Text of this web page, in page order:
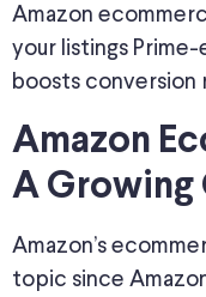
Amazon
your listings
boosts conversion
Amazon
A
Amazon’s
topic since